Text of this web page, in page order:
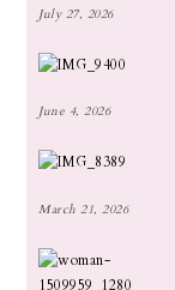
July 27, 2026
June 4, 2026
March 21, 2026